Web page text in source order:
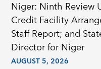
Niger: Ninth Review
Credit Facility
Staff Report; and
Director for Niger
AUGUST 5, 2026